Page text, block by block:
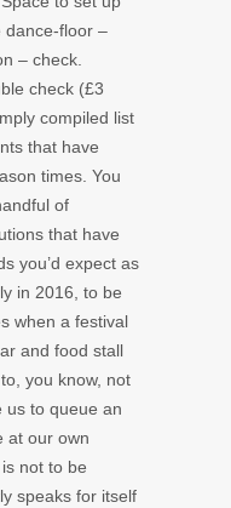
dance-floor –
– check.
check (£3
compiled list
that have
times. You
of
that have
you’d expect as
in 2016, to be
when a festival
and food stall
you know, not
us to queue an
at our own
not to be
speaks for itself